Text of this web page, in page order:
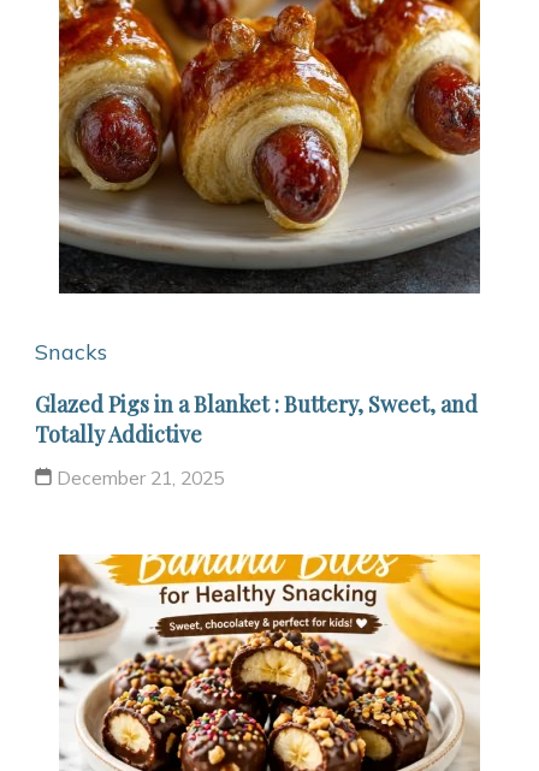
Snacks
Glazed Pigs in a Blanket : Buttery, Sweet, and
Totally Addictive
December 21, 2025